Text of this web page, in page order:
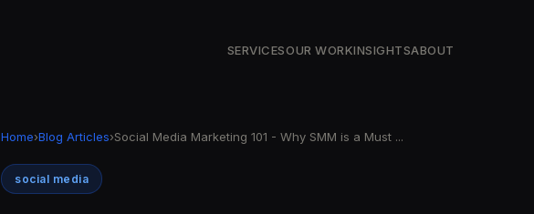
SERVICESOUR WORKINSIGHTSABOUT
Home›Blog Articles›Social Media Marketing 101 - Why SMM is a Must ...
social media